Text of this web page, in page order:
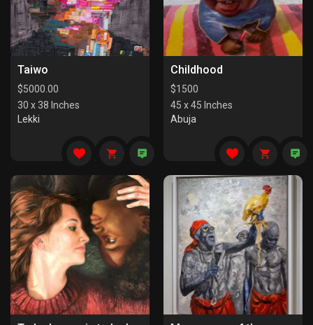
Taiwo
$5000.00
30 x 38 Inches
Lekki
Childhood
$1500
45 x 45 Inches
Abuja